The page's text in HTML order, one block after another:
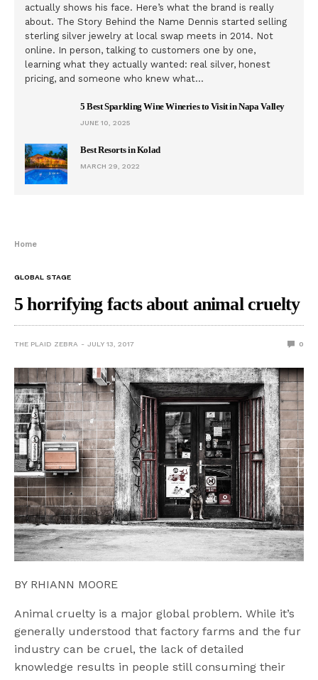
actually shows his face. Here’s what the brand is really
about. The Story Behind the Name Dennis started selling
sterling silver jewelry at local swap meets in 2014. Not
online. In person, talking to customers one by one,
learning what they actually wanted: real silver, honest
pricing, and someone who knew what…
5 Best Sparkling Wine Wineries to Visit in Napa Valley
JUNE 10, 2025
Best Resorts in Kolad
MARCH 29, 2022
Home
GLOBAL STAGE
5 horrifying facts about animal cruelty
THE PLAID ZEBRA JULY 13, 2017 0
BY RHIANN MOORE
Animal cruelty is a major global problem. While it’s
generally understood that factory farms and the fur
industry can be cruel, the lack of detailed
knowledge results in people still consuming their